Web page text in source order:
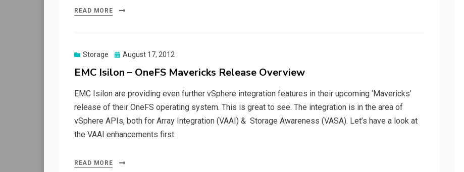
READ MORE
Storage
Posted
August 17, 2012
EMC Isilon – OneFS Mavericks Release Overview
EMC Isilon are providing even further vSphere integration features in their upcoming ‘Mavericks’
release of their OneFS operating system. This is great to see. The integration is in the area of
vSphere APIs, both for Array Integration (VAAI) & Storage Awareness (VASA). Let’s have a look at
the VAAI enhancements first.
READ MORE